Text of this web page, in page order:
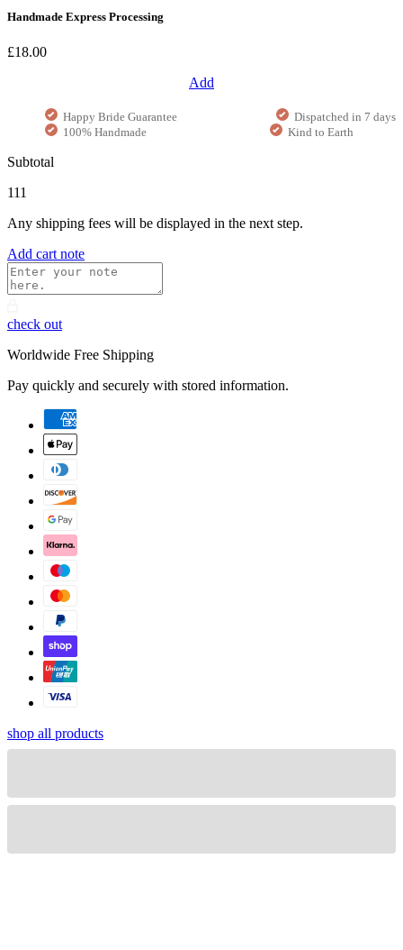
Handmade Express Processing
£18.00
Add
Happy Bride Guarantee
Dispatched in 7 days
100% Handmade
Kind to Earth
Subtotal
111
Any shipping fees will be displayed in the next step.
Add cart note
check out
Worldwide Free Shipping
Pay quickly and securely with stored information.
shop all products